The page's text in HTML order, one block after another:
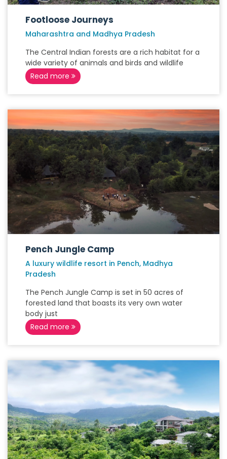
Footloose Journeys
Maharashtra and Madhya Pradesh
The Central Indian forests are a rich habitat for a
wide variety of animals and birds and wildlife
Read more
Pench Jungle Camp
A luxury wildlife resort in Pench, Madhya
Pradesh
The Pench Jungle Camp is set in 50 acres of
forested land that boasts its very own water
body just
Read more